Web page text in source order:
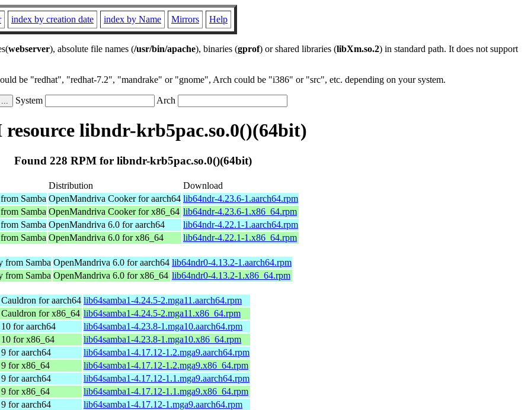
index by creation date index by Name Mirrors Help
webserver), absolute file names (/usr/bin/apache), binaries (gprof) or shared libraries (libXm.so.2) in standard path. It does not support
be "redhat", "redhat-7.2", "mandrake" or "gnome", Arch could be "i386" or "src", etc. depending on your system.
System Arch
resource libndr-krb5pac.so.0()(64bit)
Found 228 RPM for libndr-krb5pac.so.0()(64bit)
Distribution
Download
Samba OpenMandriva Cooker for aarch64 lib64ndr-4.23.6-1.aarch64.rpm
Samba OpenMandriva Cooker for x86_64 lib64ndr-4.23.6-1.x86_64.rpm
Samba OpenMandriva 6.0 for aarch64
lib64ndr-4.22.1-1.aarch64.rpm
Samba OpenMandriva 6.0 for x86_64 lib64ndr-4.22.1-1.x86_64.rpm
from Samba OpenMandriva 6.0 for aarch64 lib64ndr0-4.13.2-1.aarch64.rpm
from Samba OpenMandriva 6.0 for x86_64 lib64ndr0-4.13.2-1.x86_64.rpm
for aarch64 lib64samba1-4.24.5-2.mga11.aarch64.rpm
for x86_64 lib64samba1-4.24.5-2.mga11.x86_64.rpm
for aarch64
lib64samba1-4.23.8-1.mga10.aarch64.rpm
for x86_64
lib64samba1-4.23.8-1.mga10.x86_64.rpm
for aarch64
lib64samba1-4.17.12-1.2.mga9.aarch64.rpm
for x86_64
lib64samba1-4.17.12-1.2.mga9.x86_64.rpm
for aarch64
lib64samba1-4.17.12-1.1.mga9.aarch64.rpm
for x86_64
lib64samba1-4.17.12-1.1.mga9.x86_64.rpm
for aarch64
lib64samba1-4.17.12-1.mga9.aarch64.rpm